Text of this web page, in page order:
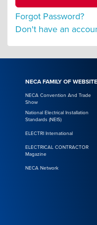
Forgot Password?
Don't have an
NECA FAMILY OF
NECA Convention And Trade
Show
National Electrical Installation
Standards (NEIS)
ELECTRI International
ELECTRICAL CONTRACTOR
Magazine
NECA Network